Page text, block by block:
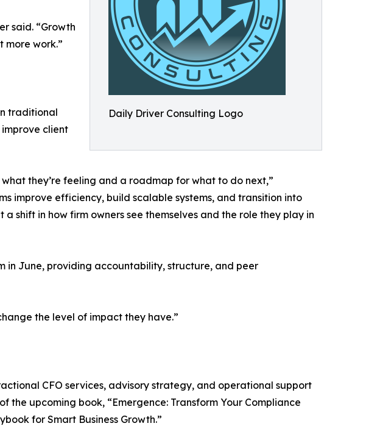
Daily Driver Consulting Logo
said. “Growth
more work.”
traditional
client
they’re feeling and a roadmap for what to do next,”
improve efficiency, build scalable systems, and transition into
shift in how firm owners see themselves and the role they play in
in June, providing accountability, structure, and peer
the level of impact they have.”
CFO services, advisory strategy, and operational support
the upcoming book, “Emergence: Transform Your Compliance
for Smart Business Growth.”